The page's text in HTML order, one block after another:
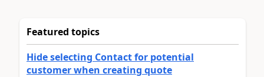
Featured topics
Hide selecting Contact for potential
customer when creating quote